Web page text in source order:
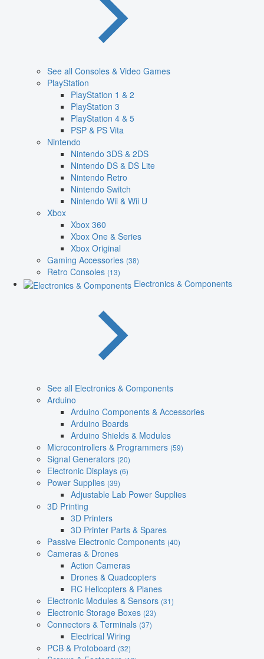
See all Consoles & Video Games
PlayStation
PlayStation 1 & 2
PlayStation 3
PlayStation 4 & 5
PSP & PS Vita
Nintendo
Nintendo 3DS & 2DS
Nintendo DS & DS Lite
Nintendo Retro
Nintendo Switch
Nintendo Wii & Wii U
Xbox
Xbox 360
Xbox One & Series
Xbox Original
Gaming Accessories (38)
Retro Consoles (13)
Electronics & Components
See all Electronics & Components
Arduino
Arduino Components & Accessories
Arduino Boards
Arduino Shields & Modules
Microcontrollers & Programmers (59)
Signal Generators (20)
Electronic Displays (6)
Power Supplies (39)
Adjustable Lab Power Supplies
3D Printing
3D Printers
3D Printer Parts & Spares
Passive Electronic Components (40)
Cameras & Drones
Action Cameras
Drones & Quadcopters
RC Helicopters & Planes
Electronic Modules & Sensors (31)
Electronic Storage Boxes (23)
Connectors & Terminals (37)
Electrical Wiring
PCB & Protoboard (32)